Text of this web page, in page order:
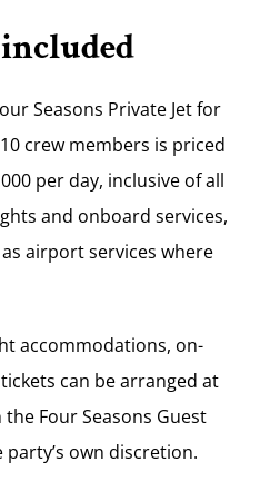
Seasons Private Jet for
crew members is priced
per day, inclusive of all
and onboard services,
airport services where
accommodations, on-
can be arranged at
Four Seasons Guest
own discretion.